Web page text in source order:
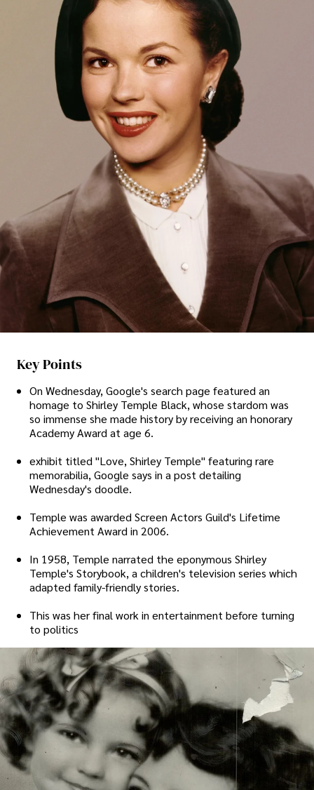
Key Points
On Wednesday, Google's search page featured an
homage to Shirley Temple Black, whose stardom was
so immense she made history by receiving an honorary
Academy Award at age 6.
exhibit titled "Love, Shirley Temple" featuring rare
memorabilia, Google says in a post detailing
Wednesday's doodle.
Temple was awarded Screen Actors Guild's Lifetime
Achievement Award in 2006.
In 1958, Temple narrated the eponymous Shirley
Temple's Storybook, a children's television series which
adapted family-friendly stories.
This was her final work in entertainment before turning
to politics